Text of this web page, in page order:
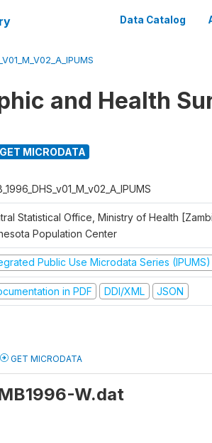
Data Catalog
and Health
MICRODATA
Statistical Office, Ministry of Health
Population Center
Public Use Microdata Series (IPUMS)
in PDF DDI/XML JSON
GET MICRODATA
W.dat